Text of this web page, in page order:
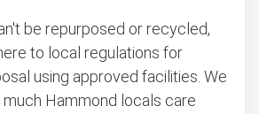
be repurposed or recycled,
to local regulations for
using approved facilities. We
Hammond locals care